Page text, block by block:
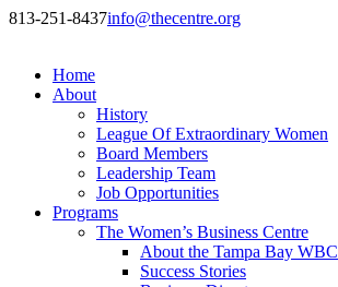
813-251-8437info@thecentre.org
Home
About
History
League Of Extraordinary Women
Board Members
Leadership Team
Job Opportunities
Programs
The Women’s Business Centre
About the Tampa Bay WBC
Success Stories